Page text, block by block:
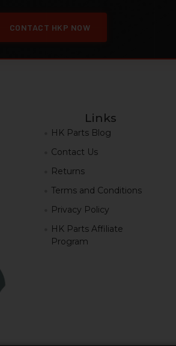
CONTACT HKP NOW
Links
HK Parts Blog
Contact Us
Returns
Terms and Conditions
Privacy Policy
HK Parts Affiliate
Program